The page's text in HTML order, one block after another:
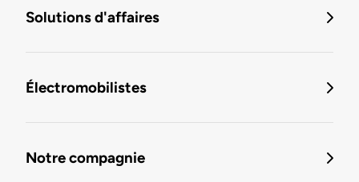
Solutions d'affaires
Électromobilistes
Notre compagnie